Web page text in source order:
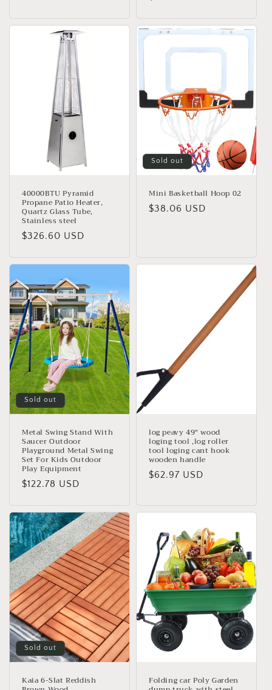
40000BTU Pyramid
Propane Patio Heater,
Quartz Glass Tube,
Stainless steel
Regular
$326.60 USD
Sold out
Mini Basketball Hoop 02
Regular
$38.06 USD
Sold out
Metal Swing Stand With
Saucer Outdoor
Playground Metal Swing
Set For Kids Outdoor
Play Equipment
Regular
$122.78 USD
log peavy 49" wood
loging tool ,log roller
tool loging cant hook
wooden handle
Regular
$62.97 USD
Sold out
Kaia 6-Slat Reddish Folding car Poly Garden